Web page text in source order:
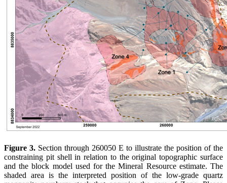
Figure 3. Section through 260050 E to illustrate the position of the
constraining pit shell in relation to the original topographic surface
and the block model used for the Mineral Resource estimate. The
shaded area is the interpreted position of the low-grade quartz